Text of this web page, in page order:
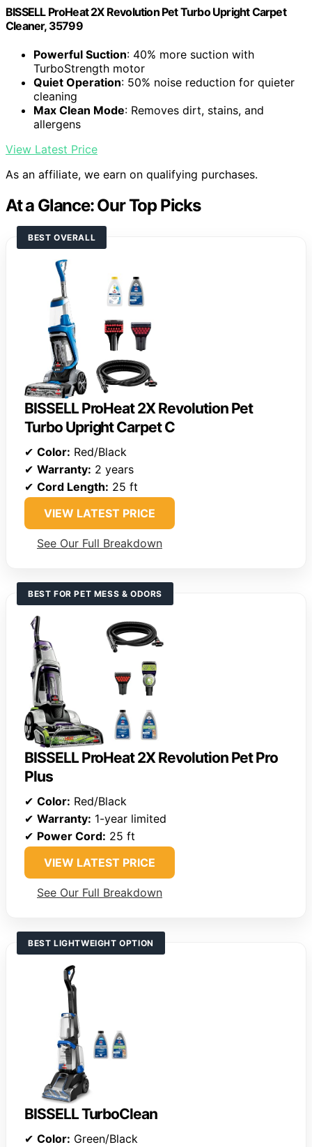
BISSELL ProHeat 2X Revolution Pet Turbo Upright Carpet
Cleaner, 35799
Powerful Suction: 40% more suction with
TurboStrength motor
Quiet Operation: 50% noise reduction for quieter
cleaning
Max Clean Mode: Removes dirt, stains, and
allergens
View Latest Price
As an affiliate, we earn on qualifying purchases.
At a Glance: Our Top Picks
BEST OVERALL
BISSELL ProHeat 2X Revolution Pet
Turbo Upright Carpet C
✔ Color: Red/Black
✔ Warranty: 2 years
✔ Cord Length: 25 ft
VIEW LATEST PRICE
See Our Full Breakdown
BEST FOR PET MESS & ODORS
BISSELL ProHeat 2X Revolution Pet Pro
Plus
✔ Color: Red/Black
✔ Warranty: 1-year limited
✔ Power Cord: 25 ft
VIEW LATEST PRICE
See Our Full Breakdown
BEST LIGHTWEIGHT OPTION
BISSELL TurboClean
✔ Color: Green/Black